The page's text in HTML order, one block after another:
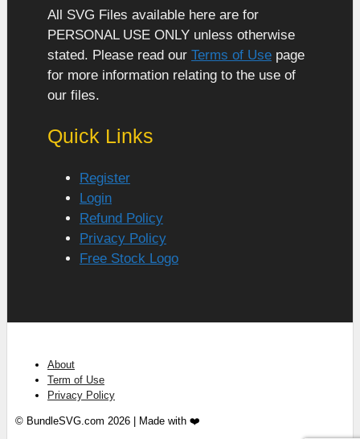
All SVG Files available here are for
PERSONAL USE ONLY unless otherwise
stated. Please read our Terms of Use page
for more information relating to the use of
our files.
Quick Links
Register
Login
Refund Policy
Privacy Policy
Free Stock Logo
About
Term of Use
Privacy Policy
© BundleSVG.com 2026 | Made with ❤️